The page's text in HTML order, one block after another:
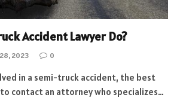
Accident Lawyer Do?
2023 0
in a semi-truck accident, the best
contact an attorney who specializes…